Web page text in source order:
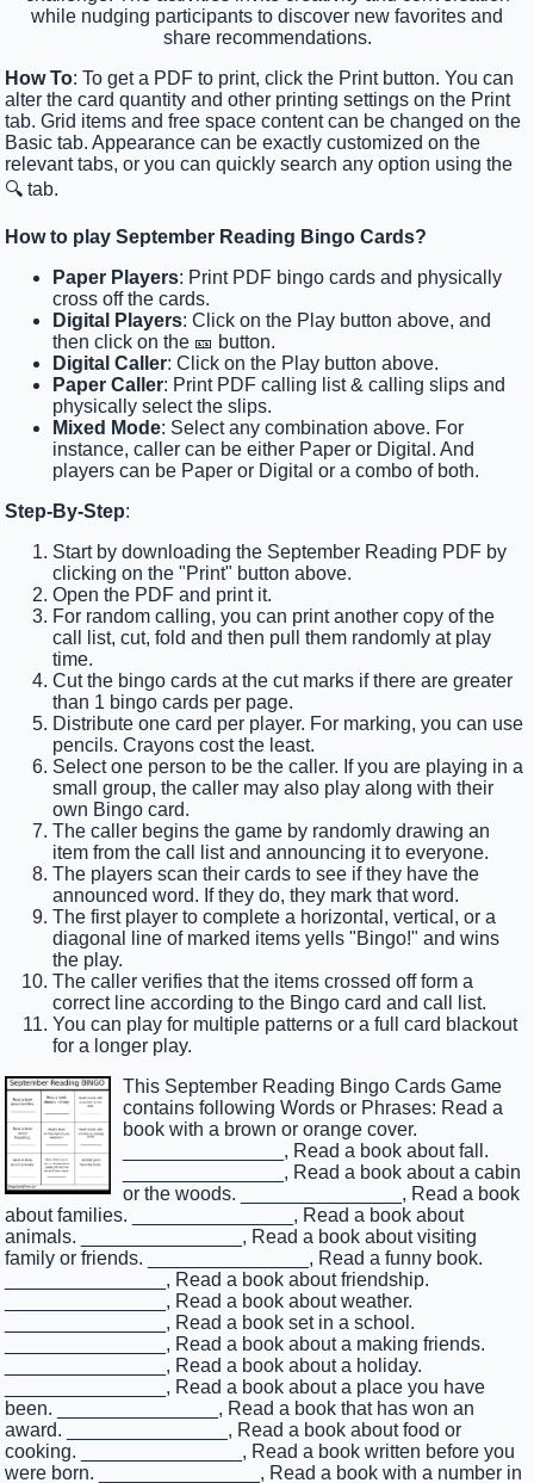
while nudging participants to discover new favorites and
share recommendations.
How To: To get a PDF to print, click the Print button. You can
alter the card quantity and other printing settings on the Print
tab. Grid items and free space content can be changed on the
Basic tab. Appearance can be exactly customized on the
relevant tabs, or you can quickly search any option using the
🔍 tab.
How to play September Reading Bingo Cards?
Paper Players: Print PDF bingo cards and physically
cross off the cards.
Digital Players: Click on the Play button above, and
then click on the 🎫 button.
Digital Caller: Click on the Play button above.
Paper Caller: Print PDF calling list & calling slips and
physically select the slips.
Mixed Mode: Select any combination above. For
instance, caller can be either Paper or Digital. And
players can be Paper or Digital or a combo of both.
Step-By-Step:
Start by downloading the September Reading PDF by
clicking on the "Print" button above.
Open the PDF and print it.
For random calling, you can print another copy of the
call list, cut, fold and then pull them randomly at play
time.
Cut the bingo cards at the cut marks if there are greater
than 1 bingo cards per page.
Distribute one card per player. For marking, you can use
pencils. Crayons cost the least.
Select one person to be the caller. If you are playing in a
small group, the caller may also play along with their
own Bingo card.
The caller begins the game by randomly drawing an
item from the call list and announcing it to everyone.
The players scan their cards to see if they have the
announced word. If they do, they mark that word.
The first player to complete a horizontal, vertical, or a
diagonal line of marked items yells "Bingo!" and wins
the play.
The caller verifies that the items crossed off form a
correct line according to the Bingo card and call list.
You can play for multiple patterns or a full card blackout
for a longer play.
This September Reading Bingo Cards Game
contains following Words or Phrases: Read a
book with a brown or orange cover.
_______________, Read a book about fall.
_______________, Read a book about a cabin
or the woods. _______________, Read a book
about families. _______________, Read a book about
animals. _______________, Read a book about visiting
family or friends. _______________, Read a funny book.
_______________, Read a book about friendship.
_______________, Read a book about weather.
_______________, Read a book set in a school.
_______________, Read a book about a making friends.
_______________, Read a book about a holiday.
_______________, Read a book about a place you have
been. _______________, Read a book that has won an
award. _______________, Read a book about food or
cooking. _______________, Read a book written before you
were born. _______________, Read a book with a number in